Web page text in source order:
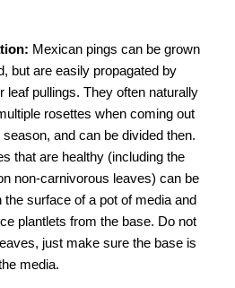
​ Mexican pings can be grown
but are easily propagated by
leaf pullings. They often naturally
rosettes when coming out
season, and can be divided then.
that are healthy (including the
non-carnivorous leaves) can be
the surface of a pot of media and
plantlets from the base. Do not
just make sure the base is
media.